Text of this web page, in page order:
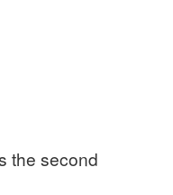
the second